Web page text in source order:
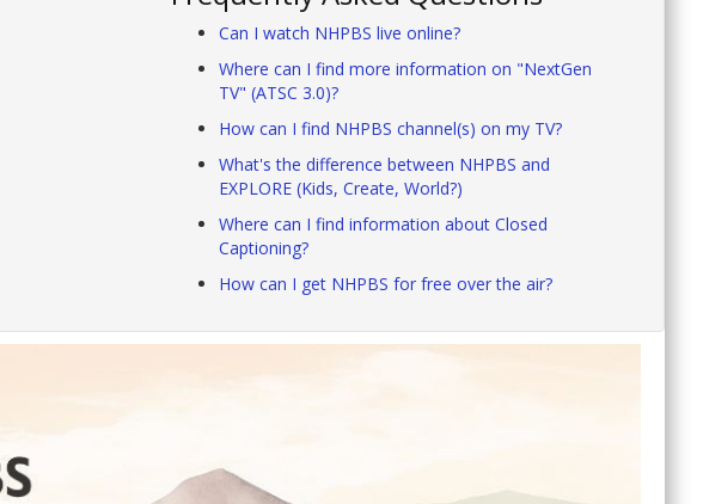
Can I watch NHPBS live online?
Where can I find more information on "NextGen
TV" (ATSC 3.0)?
How can I find NHPBS channel(s) on my TV?
What's the difference between NHPBS and
EXPLORE (Kids, Create, World?)
Where can I find information about Closed
Captioning?
How can I get NHPBS for free over the air?